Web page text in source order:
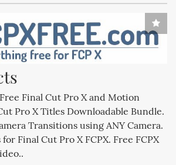
Final Cut Pro X and Motion
Pro X Titles Downloadable Bundle.
Transitions using ANY Camera.
Final Cut Pro X FCPX. Free FCPX